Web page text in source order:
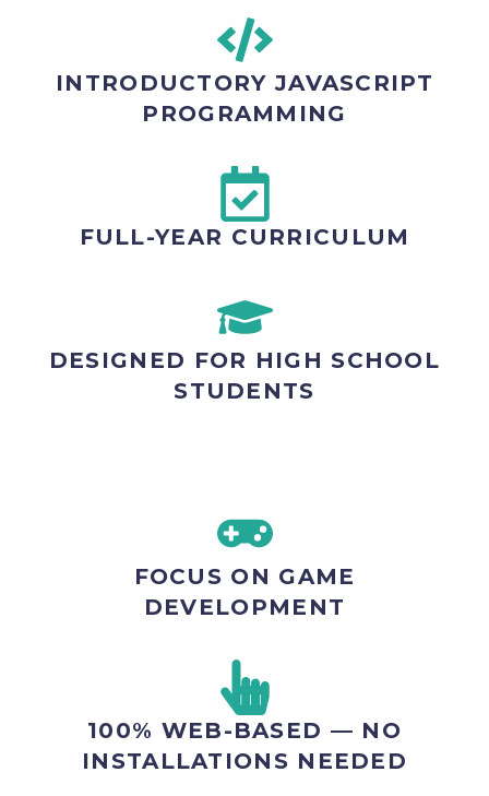
INTRODUCTORY JAVASCRIPT
PROGRAMMING
FULL-YEAR CURRICULUM
DESIGNED FOR HIGH SCHOOL
STUDENTS
FOCUS ON GAME
DEVELOPMENT
100% WEB-BASED — NO
INSTALLATIONS NEEDED